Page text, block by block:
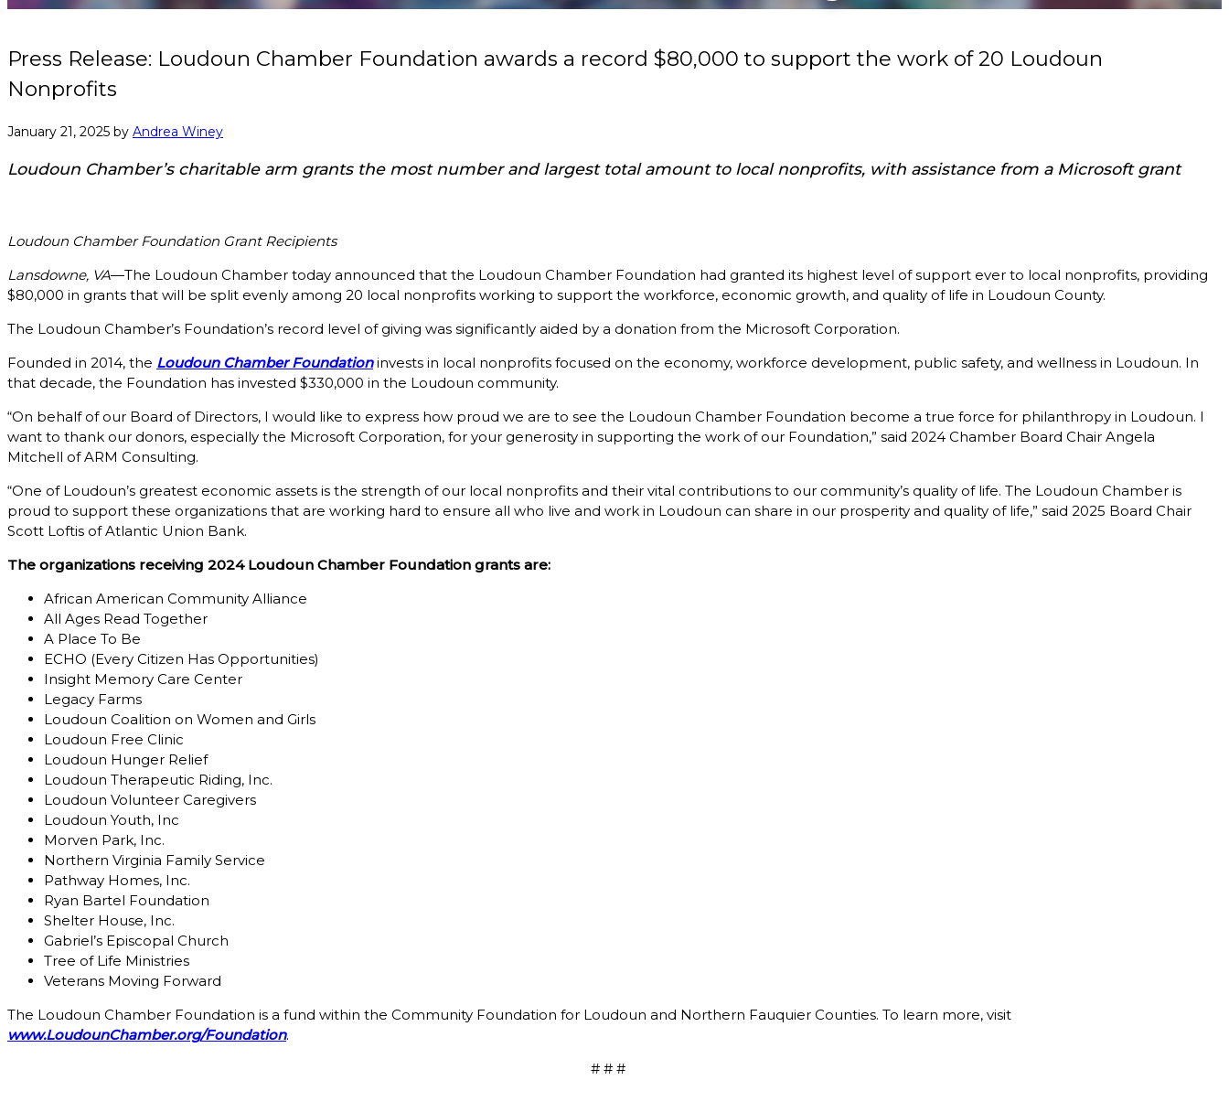
Press Release: Loudoun Chamber Foundation awards a record $80,000 to support the work of 20 Loudoun
Nonprofits
January 21, 2025 by Andrea Winey
Loudoun Chamber’s charitable arm grants the most number and largest total amount to local nonprofits, with assistance from a Microsoft grant
Loudoun Chamber Foundation Grant Recipients
Lansdowne, VA—The Loudoun Chamber today announced that the Loudoun Chamber Foundation had granted its highest level of support ever to local nonprofits, providing
$80,000 in grants that will be split evenly among 20 local nonprofits working to support the workforce, economic growth, and quality of life in Loudoun County.
The Loudoun Chamber’s Foundation’s record level of giving was significantly aided by a donation from the Microsoft Corporation.
Founded in 2014, the Loudoun Chamber Foundationinvests in local nonprofits focused on the economy, workforce development, public safety, and wellness in Loudoun. In
that decade, the Foundation has invested $330,000 in the Loudoun community.
“On behalf of our Board of Directors, I would like to express how proud we are to see the Loudoun Chamber Foundation become a true force for philanthropy in Loudoun. I
want to thank our donors, especially the Microsoft Corporation, for your generosity in supporting the work of our Foundation,” said 2024 Chamber Board Chair Angela
Mitchell of ARM Consulting.
“One of Loudoun’s greatest economic assets is the strength of our local nonprofits and their vital contributions to our community’s quality of life. The Loudoun Chamber is
proud to support these organizations that are working hard to ensure all who live and work in Loudoun can share in our prosperity and quality of life,” said 2025 Board Chair
Scott Loftis of Atlantic Union Bank.
The organizations receiving 2024 Loudoun Chamber Foundation grants are:
African American Community Alliance
All Ages Read Together
A Place To Be
ECHO (Every Citizen Has Opportunities)
Insight Memory Care Center
Legacy Farms
Loudoun Coalition on Women and Girls
Loudoun Free Clinic
Loudoun Hunger Relief
Loudoun Therapeutic Riding, Inc.
Loudoun Volunteer Caregivers
Loudoun Youth, Inc
Morven Park, Inc.
Northern Virginia Family Service
Pathway Homes, Inc.
Ryan Bartel Foundation
Shelter House, Inc.
Gabriel’s Episcopal Church
Tree of Life Ministries
Veterans Moving Forward
The Loudoun Chamber Foundation is a fund within the Community Foundation for Loudoun and Northern Fauquier Counties. To learn more, visit
www.LoudounChamber.org/Foundation.
# # #